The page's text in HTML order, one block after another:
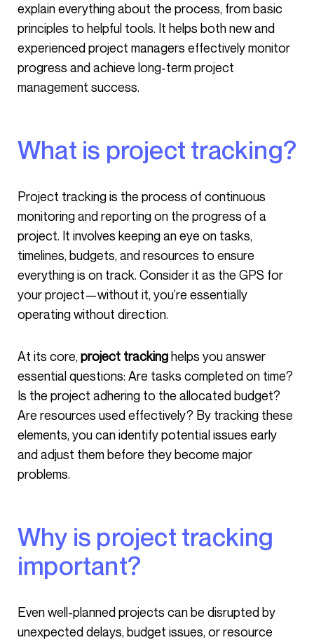
explain everything about the process, from basic
principles to helpful tools. It helps both new and
experienced project managers effectively monitor
progress and achieve long-term project
management success.
What is project tracking?
Project tracking is the process of continuous
monitoring and reporting on the progress of a
project. It involves keeping an eye on tasks,
timelines, budgets, and resources to ensure
everything is on track. Consider it as the GPS for
your project—without it, you’re essentially
operating without direction.
At its core, project trackinghelps you answer
essential questions: Are tasks completed on time?
Is the project adhering to the allocated budget?
Are resources used effectively? By tracking these
elements, you can identify potential issues early
and adjust them before they become major
problems.
Why is project tracking
important?
Even well-planned projects can be disrupted by
unexpected delays, budget issues, or resource